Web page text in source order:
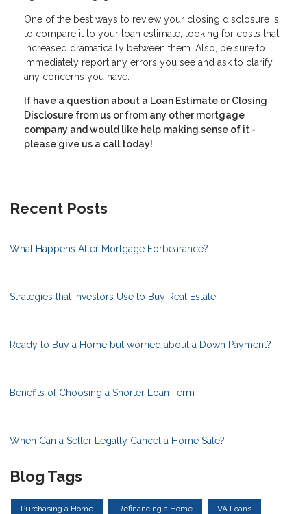
One of the best ways to review your closing disclosure is
to compare it to your loan estimate, looking for costs that
increased dramatically between them. Also, be sure to
immediately report any errors you see and ask to clarify
any concerns you have.
If have a question about a Loan Estimate or Closing
Disclosure from us or from any other mortgage
company and would like help making sense of it -
please give us a call today!
Recent Posts
What Happens After Mortgage Forbearance?
Strategies that Investors Use to Buy Real Estate
Ready to Buy a Home but worried about a Down Payment?
Benefits of Choosing a Shorter Loan Term
When Can a Seller Legally Cancel a Home Sale?
Blog Tags
Purchasing a Home Refinancing a Home VA Loans